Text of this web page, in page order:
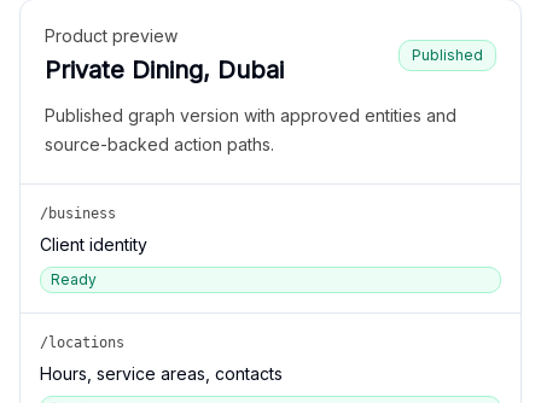
Product preview
Private Dining, Dubai
Published
Published graph version with approved entities and
source-backed action paths.
/business
Client identity
Ready
/locations
Hours, service areas, contacts